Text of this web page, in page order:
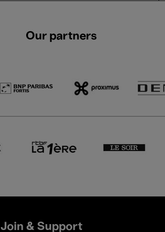
Our partners
Join & Support